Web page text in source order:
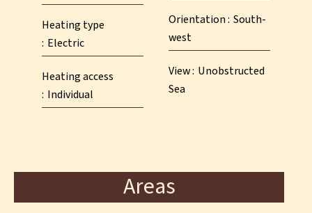
Heating type
Electric
Heating access
Individual
Orientation South-
west
View Unobstructed
Sea
Areas